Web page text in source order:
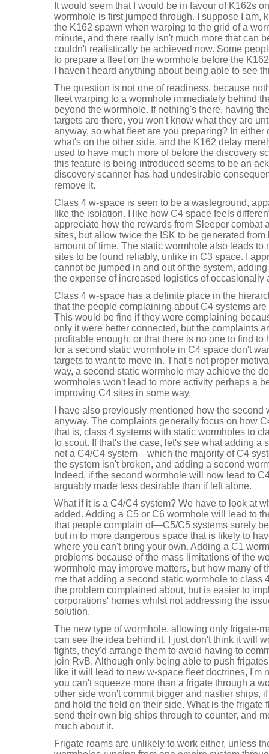
It would seem that I would be in favour of K162s
wormhole is first jumped through. I suppose I am,
the K162 spawn when warping to the grid of a
minute, and there really isn't much more that can
couldn't realistically be achieved now. Some
to prepare a fleet on the wormhole before the
I haven't heard anything about being able to see
The question is not one of readiness, because
fleet warping to a wormhole immediately behind
beyond the wormhole. If nothing's there, having
targets are there, you won't know what they are
anyway, so what fleet are you preparing? In either
what's on the other side, and the K162 delay
used to have much more of before the discovery
this feature is being introduced seems to be an
discovery scanner has had undesirable
remove it.
Class 4 w-space is seen to be a wasteground,
like the isolation. I like how C4 space feels
appreciate how the rewards from Sleeper combat
sites, but allow twice the ISK to be generated
amount of time. The static wormhole also leads to
sites to be found reliably, unlike in C3 space. I
cannot be jumped in and out of the system,
the expense of increased logistics of occasionally
Class 4 w-space has a definite place in the
that the people complaining about C4 systems
This would be fine if they were complaining
only it were better connected, but the complaints
profitable enough, or that there is no one to find
for a second static wormhole in C4 space don't
targets to want to move in. That's not proper
way, a second static wormhole may achieve the
wormholes won't lead to more activity perhaps a
improving C4 sites in some way.
I have also previously mentioned how the
anyway. The complaints generally focus on how
that is, class 4 systems with static wormholes to
to scout. If that's the case, let's see what adding a
not a C4/C4 system—which the majority of C4
the system isn't broken, and adding a second
Indeed, if the second wormhole will now lead to
arguably made less desirable than if left alone.
What if it is a C4/C4 system? We have to look at
added. Adding a C5 or C6 wormhole will lead to
that people complain of—C5/C5 systems surely
but in to more dangerous space that is likely to
where you can't bring your own. Adding a C1
problems because of the mass limitations of the
wormhole may improve matters, but how many of
me that adding a second static wormhole to class
the problem complained about, but is easier to
corporations' homes whilst not addressing the
solution.
The new type of wormhole, allowing only frigate-
can see the idea behind it, I just don't think it will
fights, they'd arrange them to avoid having to
join RvB. Although only being able to push
like it will lead to new w-space fleet doctrines, I'm
you can't squeeze more than a frigate through a
other side won't commit bigger and nastier ships,
and hold the field on their side. What is the frigate
send their own big ships through to counter, and
much about it.
Frigate roams are unlikely to work either, unless